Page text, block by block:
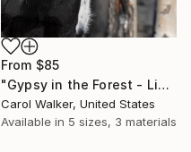
From $85
"Gypsy in the Forest - Limited Edition of 100" Print
Carol Walker, United States
Available in 5 sizes, 3 materials